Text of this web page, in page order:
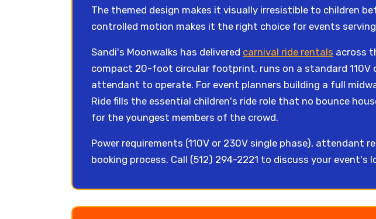
The themed design makes it visually irresistible to children
controlled motion makes it the right choice for events
Sandi's Moonwalks has delivered carnival ride rentals across
compact 20-foot circular footprint, runs on a standard 110V
attendant to operate. For event planners building a full
Ride fills the essential children's ride role that no bounce
for the youngest members of the crowd.
Power requirements (110V or 230V single phase), attendant
booking process. Call (512) 294-2221 to discuss your event's